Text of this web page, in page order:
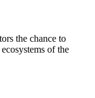
the chance to
of the